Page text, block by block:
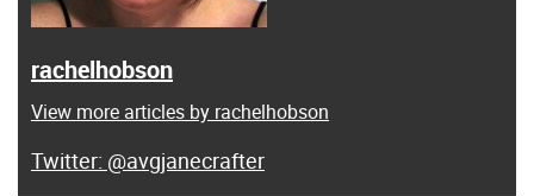
rachelhobson
View more articles by rachelhobson
@avgjanecrafter